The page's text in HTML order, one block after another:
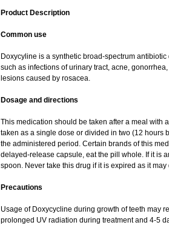
Product Description
Common use
Doxycyline is a synthetic broad-spectrum
such as infections of urinary tract, acne,
lesions caused by rosacea.
Dosage and directions
This medication should be taken after a meal with
taken as a single dose or divided in two (12 hours
the administered period. Certain brands of this
delayed-release capsule, eat the pill whole. If it is
spoon. Never take this drug if it is expired as it
Precautions
Usage of Doxycycline during growth of teeth may
prolonged UV radiation during treatment and 4-5